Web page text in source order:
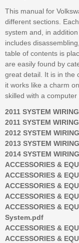
This manual for
different sections.
system and, in
includes
table of contents is
are easily found by
great detail. It is in the
it works like a charm
skilled with a computer
2011 SYSTEM
2011 SYSTEM
2012 SYSTEM
2013 SYSTEM
2014 SYSTEM
ACCESSORIES &
ACCESSORIES &
ACCESSORIES &
ACCESSORIES &
ACCESSORIES &
System.pdf
ACCESSORIES &
ACCESSORIES &